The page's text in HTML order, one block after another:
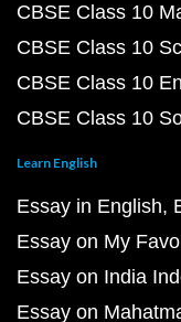
CBSE Class 10
CBSE Class 10
CBSE Class 10
CBSE Class 10
Learn English
Essay in English
Essay on My
Essay on India
Essay on